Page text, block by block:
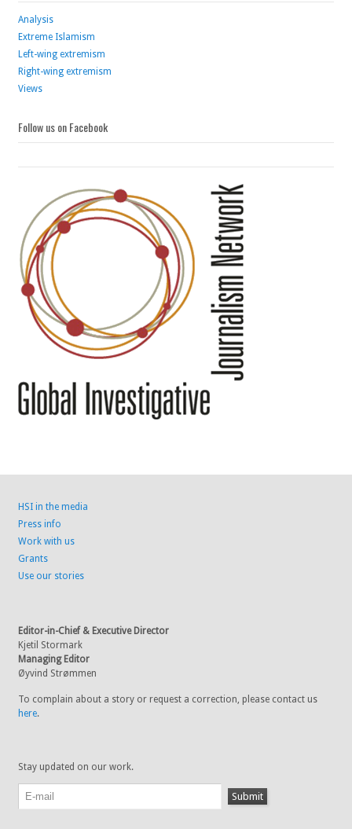
Analysis
Extreme Islamism
Left-wing extremism
Right-wing extremism
Views
Follow us on Facebook
HSI in the media
Press info
Work with us
Grants
Use our stories
Editor-in-Chief & Executive Director
Kjetil Stormark
Managing Editor
Øyvind Strømmen
To complain about a story or request a correction, please contact us
here.
Stay updated on our work.